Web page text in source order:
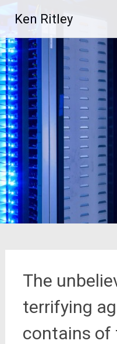
content
Ken Ritley
The
terrifying
contains of